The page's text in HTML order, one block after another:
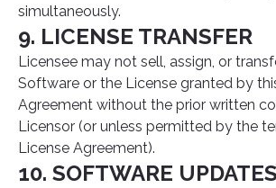
simultaneously.
9. LICENSE TRANSFER
Licensee may not sell, assign, or
Software or the License granted by
Agreement without the prior written
Licensor (or unless permitted by the
License Agreement).
10. SOFTWARE UPDATES